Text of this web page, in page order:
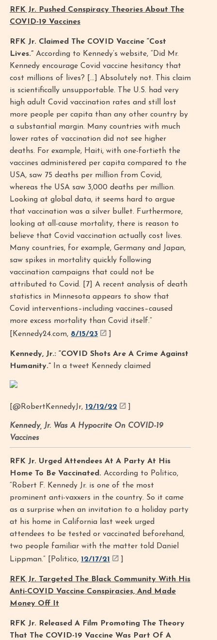
RFK Jr. Pushed Conspiracy Theories About The
COVID-19 Vaccines
RFK Jr. Claimed The COVID Vaccine “Cost
Lives.” According to Kennedy’s website, “Did Mr.
Kennedy encourage Covid vaccine hesitancy that
cost millions of lives? […] Absolutely not. This claim
is scientifically unsupportable. The U.S. had very
high adult Covid vaccination rates and still lost
more people per capita than any other country by
a substantial margin. Many countries with much
lower rates of vaccination did not see higher
deaths. For example, Haiti, with one-fortieth the
vaccines administered per capita compared to the
USA, saw 75 deaths per million from Covid,
whereas the USA saw 3,000 deaths per million.
Looking at global data, it seems hard to argue
that vaccination was a silver bullet. Furthermore,
looking at all-cause mortality, there is reason to
believe that Covid vaccination actually cost lives.
Many countries, for example, Germany and Japan,
saw spikes in mortality quickly following
vaccination campaigns that could not be
attributed to Covid. [7] A recent analysis of death
statistics in Minnesota appears to show that
Covid interventions–including vaccines–caused
more excess mortality than Covid itself.”
[Kennedy24.com, 8/15/23
Kennedy, Jr.: “COVID Shots Are A Crime Against
Humanity.”
In a tweet Kennedy claimed
[@RobertKennedyJr, 12/12/22
Kennedy, Jr. Was A Hypocrite On COVID-19
Vaccines
RFK Jr. Urged Attendees At A Party At His
Home To Be Vaccinated. According to Politico,
“Robert F. Kennedy Jr. is one of the most
prominent anti-vaxxers in the country. So it came
as a surprise when an invitation to a holiday party
at his home in California last week urged
attendees to be tested or vaccinated beforehand,
two people familiar with the matter told Daniel
Lippman.” [Politico, 12/17/21
RFK Jr. Targeted The Black Community With His
Anti-COVID Vaccine Conspiracies, And Made
Money Off It
RFK Jr. Released A Film Promoting The Theory
That The COVID-19 Vaccine Was Part Of A